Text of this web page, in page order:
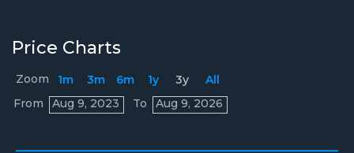
Price Charts
Zoom 1m 3m 6m 1y 3y
All
From
Aug 9, 2023 To Aug 9, 2026
Prices